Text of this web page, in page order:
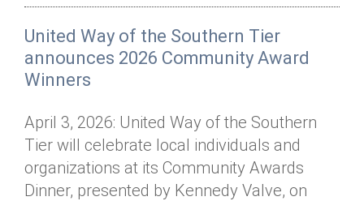
Jobs
United Way of the Southern Tier
announces 2026 Community Award
Winners
April 3, 2026: United Way of the Southern
Tier will celebrate local individuals and
organizations at its Community Awards
Dinner, presented by Kennedy Valve, on